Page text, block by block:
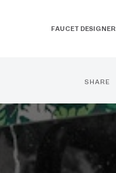
FAUCET DESIGNER
SHARE